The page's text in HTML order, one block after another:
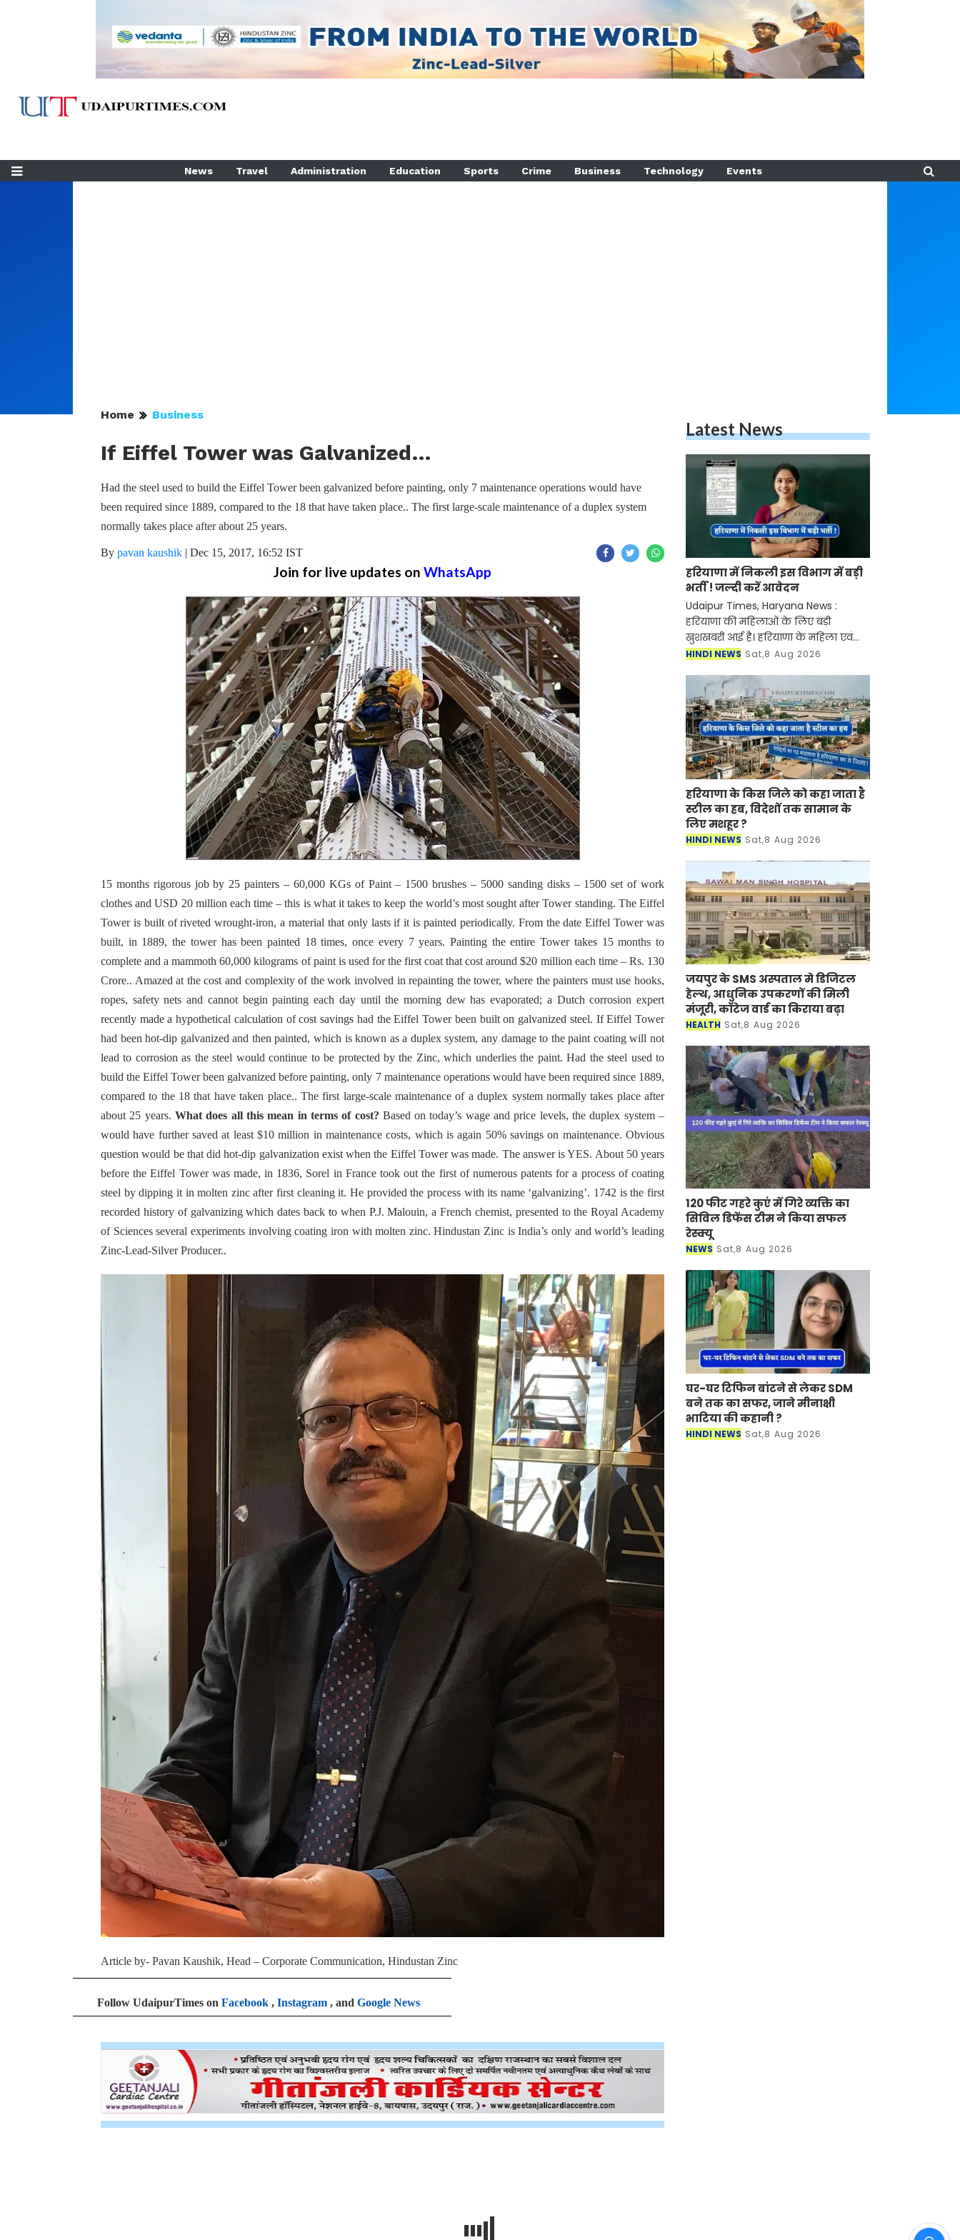
News Travel Administration Education Sports Crime Business Technology Events
Home Business
If Eiffel Tower was Galvanized…
Had the steel used to build the Eiffel Tower been galvanized before painting, only 7 maintenance operations would have
been required since 1889, compared to the 18 that have taken place.. The first large-scale maintenance of a duplex system
normally takes place after about 25 years.
By pavan kaushik | Dec 15, 2017, 16:52 IST
Join for live updates on WhatsApp
15 months rigorous job by 25 painters – 60,000 KGs of Paint – 1500 brushes – 5000 sanding disks – 1500 set of work
clothes and USD 20 million each time – this is what it takes to keep the world’s most sought after Tower standing. The Eiffel
Tower is built of riveted wrought-iron, a material that only lasts if it is painted periodically. From the date Eiffel Tower was
built, in 1889, the tower has been painted 18 times, once every 7 years. Painting the entire Tower takes 15 months to
complete and a mammoth 60,000 kilograms of paint is used for the first coat that cost around $20 million each time – Rs. 130
Crore.. Amazed at the cost and complexity of the work involved in repainting the tower, where the painters must use hooks,
ropes, safety nets and cannot begin painting each day until the morning dew has evaporated; a Dutch corrosion expert
recently made a hypothetical calculation of cost savings had the Eiffel Tower been built on galvanized steel. If Eiffel Tower
had been hot-dip galvanized and then painted, which is known as a duplex system, any damage to the paint coating will not
lead to corrosion as the steel would continue to be protected by the Zinc, which underlies the paint. Had the steel used to
build the Eiffel Tower been galvanized before painting, only 7 maintenance operations would have been required since 1889,
compared to the 18 that have taken place.. The first large-scale maintenance of a duplex system normally takes place after
about 25 years. What does all this mean in terms of cost? Based on today’s wage and price levels, the duplex system –
would have further saved at least $10 million in maintenance costs, which is again 50% savings on maintenance. Obvious
question would be that did hot-dip galvanization exist when the Eiffel Tower was made. The answer is YES. About 50 years
before the Eiffel Tower was made, in 1836, Sorel in France took out the first of numerous patents for a process of coating
steel by dipping it in molten zinc after first cleaning it. He provided the process with its name ‘galvanizing’. 1742 is the first
recorded history of galvanizing which dates back to when P.J. Malouin, a French chemist, presented to the Royal Academy
of Sciences several experiments involving coating iron with molten zinc. Hindustan Zinc is India’s only and world’s leading
Zinc-Lead-Silver Producer..
Article by- Pavan Kaushik, Head – Corporate Communication, Hindustan Zinc
Follow UdaipurTimes on Facebook , Instagram , and Google News
Latest News
हरियाणा में निकली इस विभाग में बड़ी
भर्ती ! जल्दी करें आवेदन
Udaipur Times, Haryana News :
हरियाणा की महिलाओं के लिए बड़ी
खुशखबरी आई है। हरियाणा के महिला एवं
बाल विकास विभाग (WCD) द्वारा महिला
पद स्थानांतरण/प्रतिनियुक्ति के
HINDI NEWS Sat,8 Aug 2026
हरियाणा के किस जिले को कहा जाता है
स्टील का हब, विदेशों तक सामान के
लिए मशहूर ?
HINDI NEWS Sat,8 Aug 2026
जयपुर के SMS अस्पताल मे डिजिटल
हेल्थ, आधुनिक उपकरणों की मिली
मंजूरी, कॉटेज वार्ड का किराया बढ़ा
HEALTH Sat,8 Aug 2026
120 फीट गहरे कुएं में गिरे व्यक्ति का
सिविल डिफेंस टीम ने किया सफल
रेस्क्यू
NEWS Sat,8 Aug 2026
घर-घर टिफिन बांटने से लेकर SDM
बने तक का सफर, जाने मीनाक्षी
भाटिया की कहानी ?
HINDI NEWS Sat,8 Aug 2026